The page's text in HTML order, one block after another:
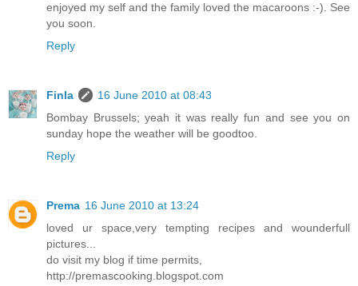
enjoyed my self and the family loved the macaroons :-). See
you soon.
Reply
Finla
16 June 2010 at 08:43
Bombay Brussels; yeah it was really fun and see you on
sunday hope the weather will be goodtoo.
Reply
Prema 16 June 2010 at 13:24
loved ur space,very tempting recipes and wounderfull
pictures...
do visit my blog if time permits,
http://premascooking.blogspot.com